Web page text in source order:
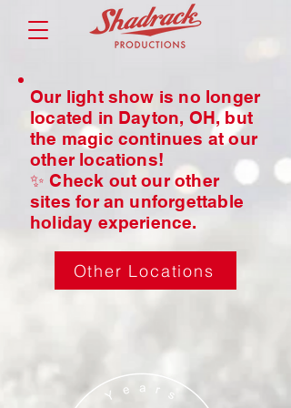
Our light show is no longer
located in Dayton, OH, but
the magic continues at our
other locations!
✨ Check out our other
sites for an unforgettable
holiday experience.
Other Locations